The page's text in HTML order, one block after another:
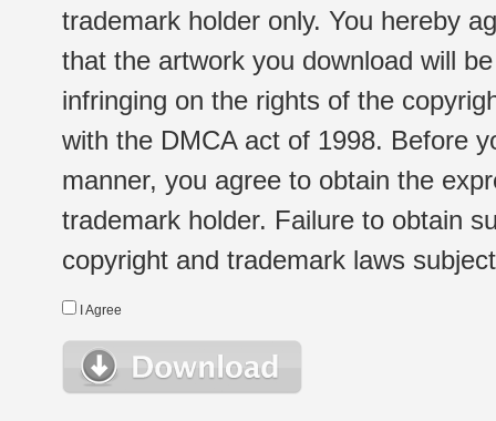
trademark holder only. You hereby
that the artwork you download will
infringing on the rights of the
with the DMCA act of 1998. Before
manner, you agree to obtain the
trademark holder. Failure to obtain
copyright and trademark laws
I Agree